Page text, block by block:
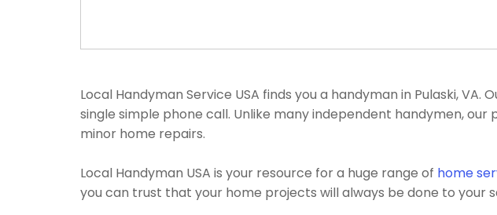
Local Handyman Service USA finds you a handyman in Pulaski,
single simple phone call. Unlike many independent handymen,
minor home repairs.
Local Handyman USA is your resource for a huge range of home
you can trust that your home projects will always be done to your